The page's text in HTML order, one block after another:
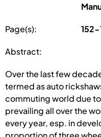
Page(s): 152-
Abstract:
Over the last few
termed as auto
commuting world due
prevailing all over the
every year, esp. in